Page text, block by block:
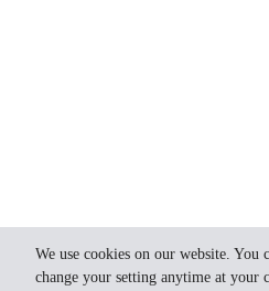
We use cookies on our website. You
change your setting anytime at your